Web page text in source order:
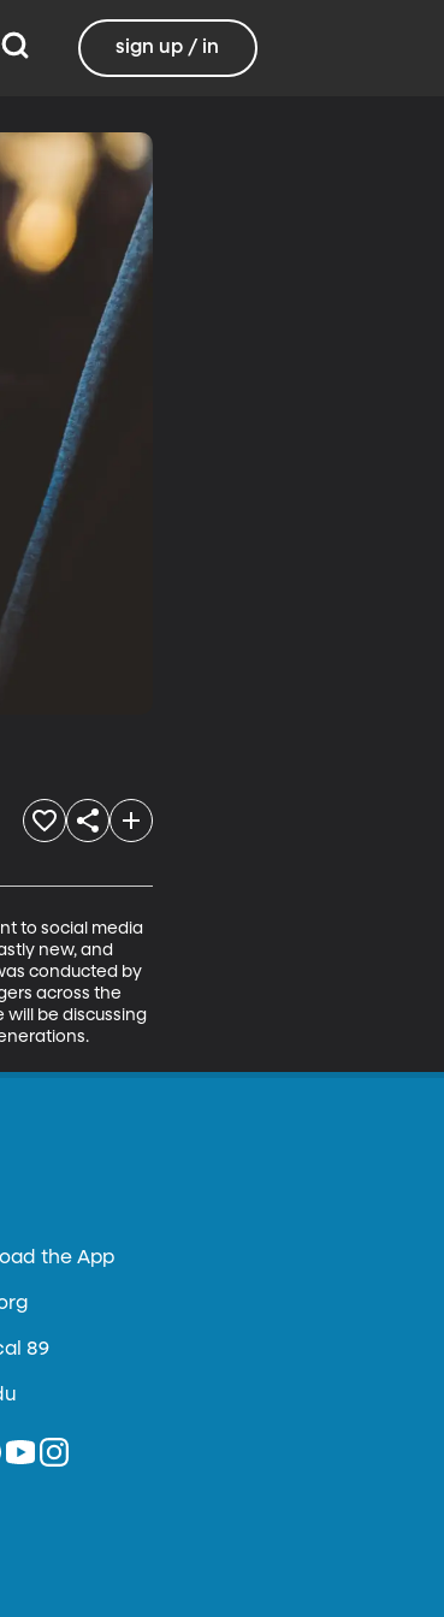
sign up / in
to social media
new, and
conducted by
across the
will be discussing
the App
89